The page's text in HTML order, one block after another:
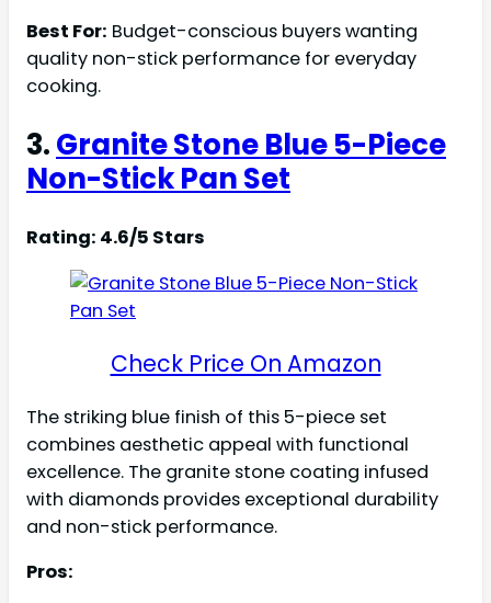
Best For: Budget-conscious buyers wanting
quality non-stick performance for everyday
cooking.
3.Granite Stone Blue 5-Piece
Non-Stick Pan Set
Rating: 4.6/5 Stars
Check Price On Amazon
The striking blue finish of this 5-piece set
combines aesthetic appeal with functional
excellence. The granite stone coating infused
with diamonds provides exceptional durability
and non-stick performance.
Pros: